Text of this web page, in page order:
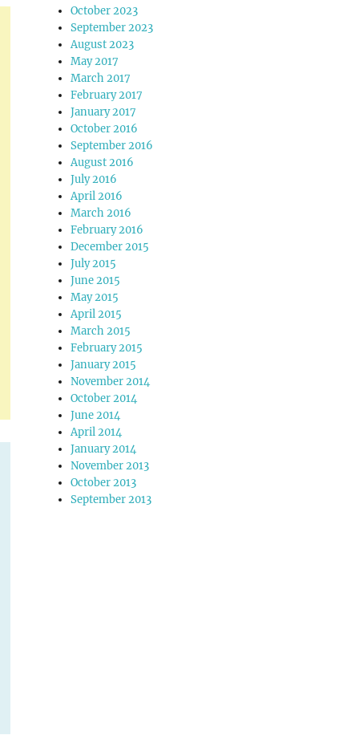
October 2023
September 2023
August 2023
May 2017
March 2017
February 2017
January 2017
October 2016
September 2016
August 2016
July 2016
April 2016
March 2016
February 2016
December 2015
July 2015
June 2015
May 2015
April 2015
March 2015
February 2015
January 2015
November 2014
October 2014
June 2014
April 2014
January 2014
November 2013
October 2013
September 2013